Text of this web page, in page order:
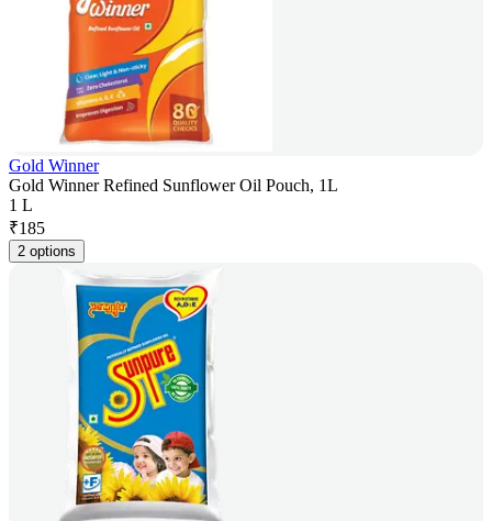
Gold Winner
Gold Winner Refined Sunflower Oil Pouch, 1L
1 L
₹185
2 options